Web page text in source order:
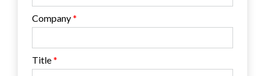
Company
Title